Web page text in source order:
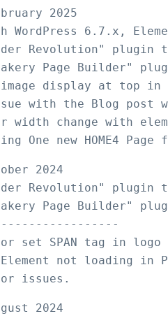
2025
WordPress 6.7.x,
Revolution" plugin
Page Builder"
display at top in
with the Blog post
width change with
2024
Revolution" plugin
Page Builder"
set SPAN tag in logo
not loading in
2024